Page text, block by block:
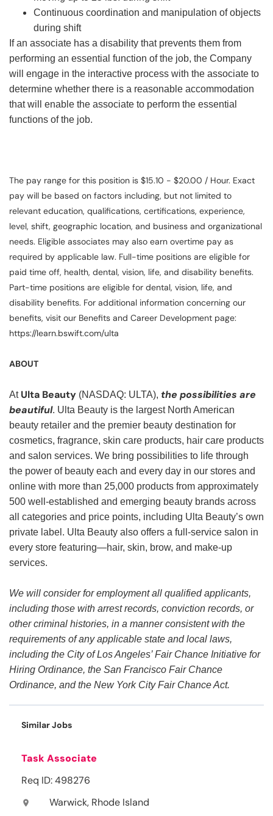
Continuous coordination and manipulation of objects
during shift
If an associate has a disability that prevents them from
performing an essential function of the job, the Company
will engage in the interactive process with the associate to
determine whether there is a reasonable accommodation
that will enable the associate to perform the essential
functions of the job.
The pay range for this position is $15.10 - $20.00 / Hour. Exact
pay will be based on factors including, but not limited to
relevant education, qualifications, certifications, experience,
level, shift, geographic location, and business and organizational
needs. Eligible associates may also earn overtime pay as
required by applicable law. Full-time positions are eligible for
paid time off, health, dental, vision, life, and disability benefits.
Part-time positions are eligible for dental, vision, life, and
disability benefits. For additional information concerning our
benefits, visit our Benefits and Career Development page:
https://learn.bswift.com/ulta
ABOUT
At Ulta Beauty (NASDAQ: ULTA), the possibilities are
beautiful. Ulta Beauty is the largest North American
beauty retailer and the premier beauty destination for
cosmetics, fragrance, skin care products, hair care products
and salon services. We bring possibilities to life through
the power of beauty each and every day in our stores and
online with more than 25,000 products from approximately
500 well-established and emerging beauty brands across
all categories and price points, including Ulta Beauty’s own
private label. Ulta Beauty also offers a full-service salon in
every store featuring—hair, skin, brow, and make-up
services.
We will consider for employment all qualified applicants,
including those with arrest records, conviction records, or
other criminal histories, in a manner consistent with the
requirements of any applicable state and local laws,
including the City of Los Angeles’ Fair Chance Initiative for
Hiring Ordinance, the San Francisco Fair Chance
Ordinance, and the New York City Fair Chance Act.
Similar Jobs
Task Associate
Req ID: 498276
location_on Warwick, Rhode Island